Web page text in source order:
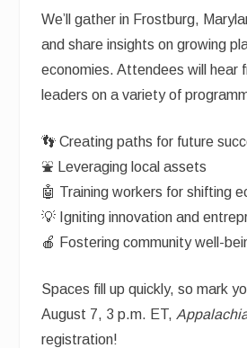
We’ll gather in Frostburg,
and share insights on growing
economies. Attendees will hear
leaders on a variety of
👣 Creating paths for future
⛲ Leveraging local assets
🤖 Training workers for shifting
💡 Igniting innovation and
🍎 Fostering community well-
Spaces fill up quickly, so mark
August 7, 3 p.m. ET,
registration!